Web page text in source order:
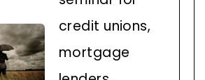
credit unions,
mortgage